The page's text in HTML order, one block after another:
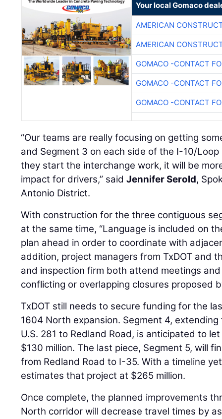
Your local Gomaco
AMERICAN
AMERICAN
GOMACO -CONTACT
GOMACO -CONTACT
GOMACO -CONTACT
“Our teams are really focusing on getting
and Segment 3 on each side of the I-10/
they start the interchange work, it will be
impact for drivers,” saidJennifer Serold,
Antonio District.
With construction for the three contiguous
at the same time, “Language is included on
plan ahead in order to coordinate with
addition, project managers from TxDOT and
and inspection firm both attend meetings
conflicting or overlapping closures proposed
TxDOT still needs to secure funding for the
1604 North expansion. Segment 4,
U.S. 281 to Redland Road, is anticipated to
$130 million. The last piece, Segment 5, will
from Redland Road to I-35. With a timeline
estimates that project at $265 million.
Once complete, the planned improvements
North corridor will decrease travel times by